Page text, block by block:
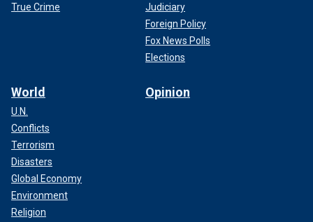
True Crime
Judiciary
Foreign Policy
Fox News Polls
Elections
World
U.N.
Conflicts
Terrorism
Disasters
Global Economy
Environment
Religion
Opinion